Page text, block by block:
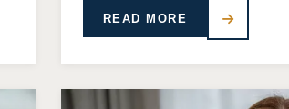
READ MORE